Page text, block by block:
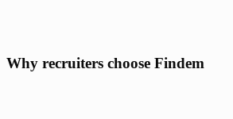
Why recruiters choose Findem